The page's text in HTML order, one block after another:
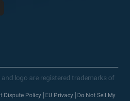
logo are registered trademarks of
Dispute Policy EU Privacy
Do Not Sell My